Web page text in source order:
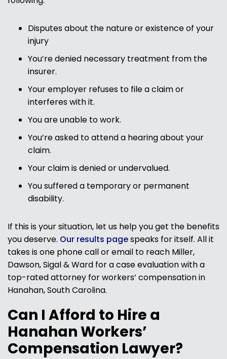
Disputes about the nature or existence of your
injury
You’re denied necessary treatment from the
insurer.
Your employer refuses to file a claim or
interferes with it.
You are unable to work.
You’re asked to attend a hearing about your
claim.
Your claim is denied or undervalued.
You suffered a temporary or permanent
disability.
If this is your situation, let us help you get the benefits
you deserve. Our results pagespeaks for itself. All it
takes is one phone call or email to reach Miller,
Dawson, Sigal & Ward for a case evaluation with a
top-rated attorney for workers’ compensation in
Hanahan, South Carolina.
Can I Afford to Hire a
Hanahan Workers’
Compensation Lawyer?